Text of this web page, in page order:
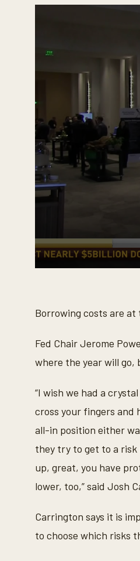
o
n
o
5
e
o
d
V
l
m
0
Borrowing costs are at
Fed Chair Jerome
where the year will go,
“I wish we had a
cross your fingers and
all-in position either
they try to get to a
up, great, you have
lower, too,” said Josh
Carrington says it is
to choose which risks